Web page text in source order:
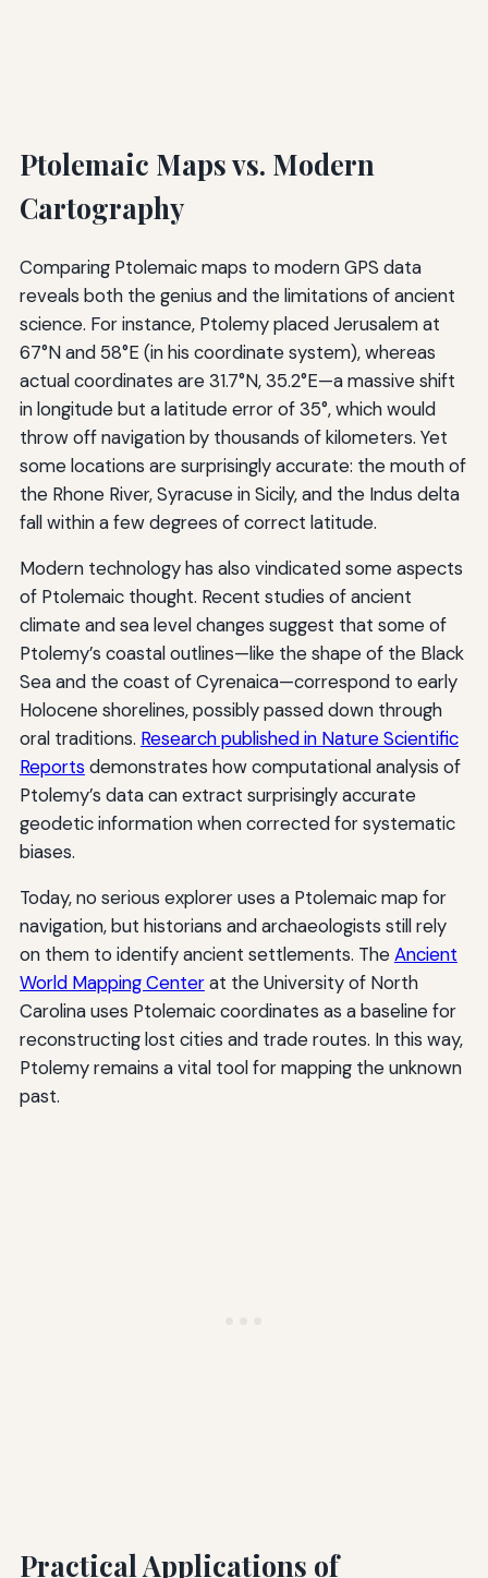
Ptolemaic Maps vs. Modern
Cartography
Comparing Ptolemaic maps to modern GPS data
reveals both the genius and the limitations of ancient
science. For instance, Ptolemy placed Jerusalem at
67°N and 58°E (in his coordinate system), whereas
actual coordinates are 31.7°N, 35.2°E—a massive shift
in longitude but a latitude error of 35°, which would
throw off navigation by thousands of kilometers. Yet
some locations are surprisingly accurate: the mouth of
the Rhone River, Syracuse in Sicily, and the Indus delta
fall within a few degrees of correct latitude.
Modern technology has also vindicated some aspects
of Ptolemaic thought. Recent studies of ancient
climate and sea level changes suggest that some of
Ptolemy’s coastal outlines—like the shape of the Black
Sea and the coast of Cyrenaica—correspond to early
Holocene shorelines, possibly passed down through
oral traditions. Research published in Nature Scientific
Reports demonstrates how computational analysis of
Ptolemy’s data can extract surprisingly accurate
geodetic information when corrected for systematic
biases.
Today, no serious explorer uses a Ptolemaic map for
navigation, but historians and archaeologists still rely
on them to identify ancient settlements. TheAncient
World Mapping Centerat the University of North
Carolina uses Ptolemaic coordinates as a baseline for
reconstructing lost cities and trade routes. In this way,
Ptolemy remains a vital tool for mapping the unknown
past.
Practical Applications of